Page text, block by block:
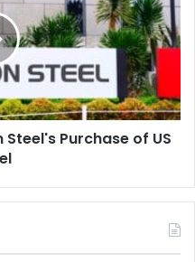
Purchase of US